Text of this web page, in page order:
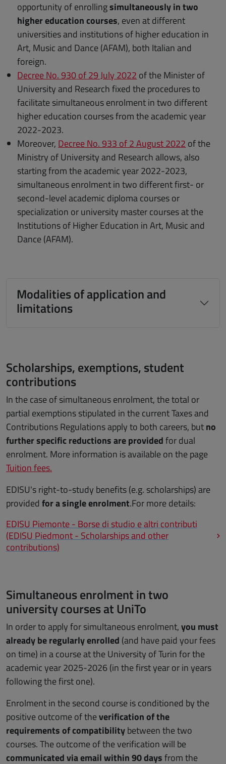
opportunity of enrollingsimultaneously in two
higher education courses, even at different
universities and institutions of higher education in
Art, Music and Dance (AFAM), both Italian and
foreign.
Decree No. 930 of 29 July 2022 of the Minister of
University and Research fixed the procedures to
facilitate simultaneous enrolment in two different
higher education courses from the academic year
2022-2023.
Moreover, Decree No. 933 of 2 August 2022 of the
Ministry of University and Research allows, also
starting from the academic year 2022-2023,
simultaneous enrolment in two different first- or
second-level academic diploma courses or
specialization or university master courses at the
Institutions of Higher Education in Art, Music and
Dance (AFAM).
Modalities of application and
limitations
Scholarships, exemptions, student
contributions
In the case of simultaneous enrolment, the total or
partial exemptions stipulated in the current Taxes and
Contributions Regulations apply to both careers, butno
further specific reductions are providedfor dual
enrolment. More information is available on the page
Tuition fees.
EDISU's right-to-study benefits (e.g. scholarships) are
provided for a single enrolment.For more details:
EDISU Piemonte - Borse di studio e altri contributi
(EDISU Piedmont - Scholarships and other
contributions)
Simultaneous enrolment in two
university courses at UniTo
In order to apply for simultaneous enrolment,you must
already be regularly enrolled (and have paid your fees
on time) in a course at the University of Turin for the
academic year 2025-2026 (in the first year or in years
following the first one).
Enrolment in the second course is conditioned by the
positive outcome of theverification of the
requirements of compatibilitybetween the two
courses. The outcome of the verification will be
communicated via email within 90 daysfrom the